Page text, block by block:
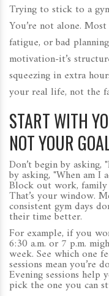
Trying to stick to a
You’re not alone.
fatigue, or bad
motivation-it’s
squeezing in extra
your real life, not the
START WITH
NOT YOUR
Don’t begin by
by asking, "When am
Block out work, family
That’s your window.
consistent gym days
their time better.
For example, if you
6:30 a.m. or 7 p.m.
week. See which one
sessions mean you’re
Evening sessions
pick the one you can